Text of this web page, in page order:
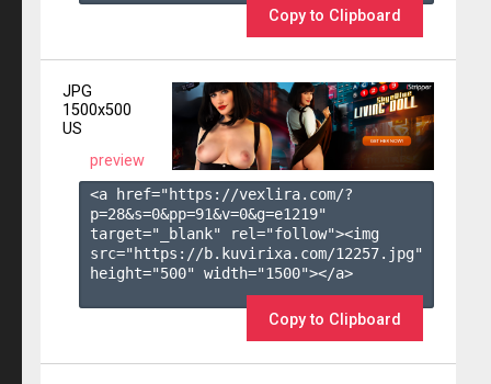
Copy to Clipboard
JPG
1500x500
US
preview
<a href="https://vexlira.com/?
p=28&s=0&pp=91&v=0&g=e1219"
target="_blank" rel="follow"><img
src="https://b.kuvirixa.com/12257.jpg"
height="500" width="1500"></a>
Copy to Clipboard